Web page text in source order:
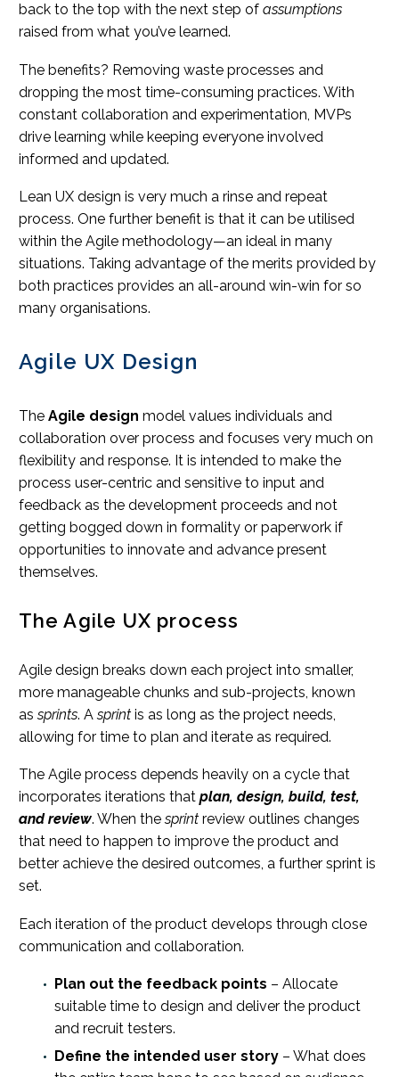
back to the top with the next step of assumptions
raised from what you’ve learned.
The benefits? Removing waste processes and
dropping the most time-consuming practices. With
constant collaboration and experimentation, MVPs
drive learning while keeping everyone involved
informed and updated.
Lean UX design is very much a rinse and repeat
process. One further benefit is that it can be utilised
within the Agile methodology—an ideal in many
situations. Taking advantage of the merits provided by
both practices provides an all-around win-win for so
many organisations.
Agile UX Design
The Agile design model values individuals and
collaboration over process and focuses very much on
flexibility and response. It is intended to make the
process user-centric and sensitive to input and
feedback as the development proceeds and not
getting bogged down in formality or paperwork if
opportunities to innovate and advance present
themselves.
The Agile UX process
Agile design breaks down each project into smaller,
more manageable chunks and sub-projects, known
assprints. Asprint is as long as the project needs,
allowing for time to plan and iterate as required.
The Agile process depends heavily on a cycle that
incorporates iterations that plan, design, build, test,
and review. When thesprint review outlines changes
that need to happen to improve the product and
better achieve the desired outcomes, a further sprint is
set.
Each iteration of the product develops through close
communication and collaboration.
Plan out the feedback points – Allocate
suitable time to design and deliver the product
and recruit testers.
Define the intended user story – What does